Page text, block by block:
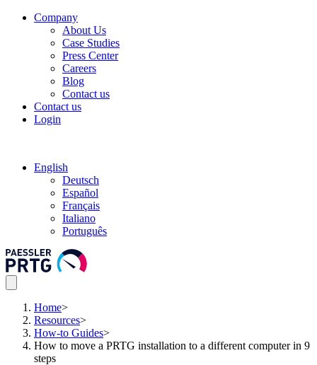
Company
About Us
Case Studies
Press Center
Careers
Blog
Contact us
Contact us
Login
English
Deutsch
Español
Français
Italiano
Português
Home>
Resources>
How-to Guides>
How to move a PRTG installation to a different computer in 9
steps